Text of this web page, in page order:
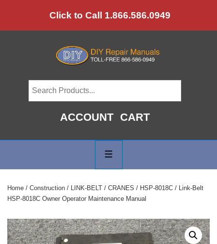
to
Click to Call 1.866.586.0949
ACCOUNT CART
Navigation
Home / Construction / LINK-BELT / CRANES / HSP-8018C / Link-Belt
HSP-8018C Owner Operator Maintenance Manual